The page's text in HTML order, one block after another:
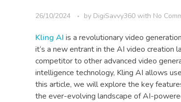
26/10/2024 by DigiSavvy360 with No
Kling AI is a revolutionary video
it’s a new entrant in the AI video creation
competitor to other advanced video
intelligence technology, Kling AI allows
this article, we will explore the key
the ever-evolving landscape of AI-